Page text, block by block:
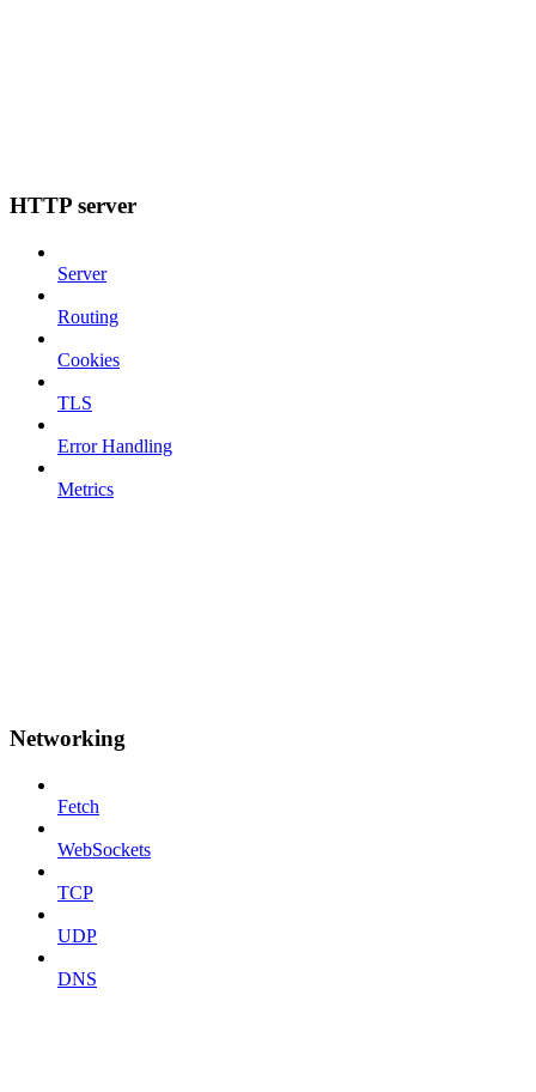
HTTP server
Server
Routing
Cookies
TLS
Error Handling
Metrics
Networking
Fetch
WebSockets
TCP
UDP
DNS